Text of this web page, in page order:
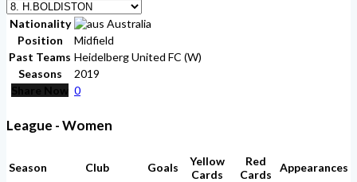
Nationality
Australia
Position
Midfield
Past Teams Heidelberg United FC (W)
Seasons
2019
Share Now 0
League - Women
Season Club Goals
Yellow
Cards
Red
Cards
Appearances